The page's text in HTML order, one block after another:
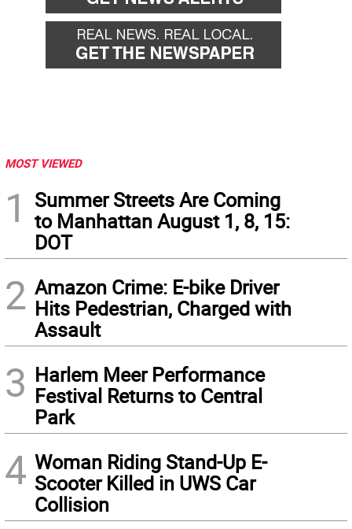
MOST VIEWED
1
Summer Streets Are Coming
to Manhattan August 1, 8, 15:
DOT
2 Amazon Crime: E-bike Driver
Hits Pedestrian, Charged with
Assault
3 Harlem Meer Performance
Festival Returns to Central
Park
4 Woman Riding Stand-Up E-
Scooter Killed in UWS Car
Collision